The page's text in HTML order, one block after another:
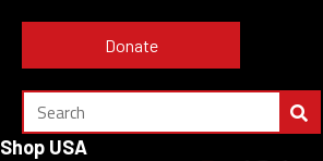
Donate
Shop USA